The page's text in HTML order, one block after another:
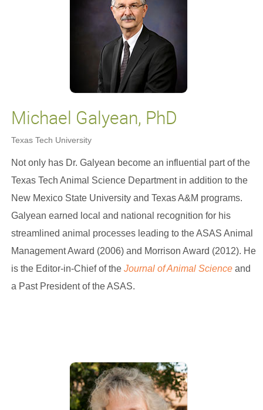
Michael Galyean, PhD
Texas Tech University
Not only has Dr. Galyean become an influential part of the
Texas Tech Animal Science Department in addition to the
New Mexico State University and Texas A&M programs.
Galyean earned local and national recognition for his
streamlined animal processes leading to the ASAS Animal
Management Award (2006) and Morrison Award (2012). He
is the Editor-in-Chief of the Journal of Animal Scienceand
a Past President of the ASAS.